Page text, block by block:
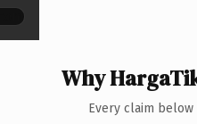
Why
Every claim